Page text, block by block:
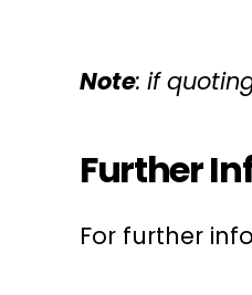
Note: if
Further
For further